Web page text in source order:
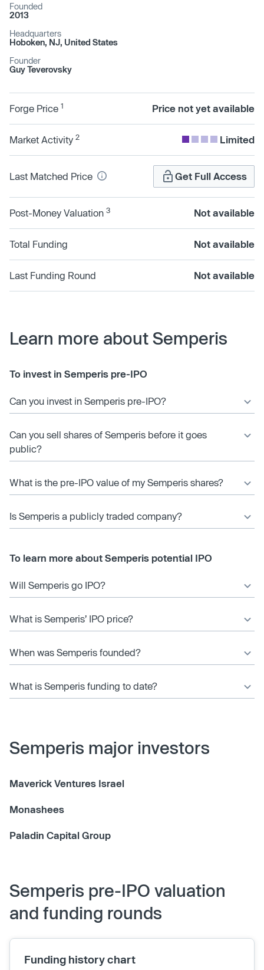
Founded
2013
Headquarters
Hoboken, NJ, United States
Founder
Guy Teverovsky
Forge Price 1 Price not yet available
Market Activity 2 Limited
Last Matched Price Get Full Access
Post-Money Valuation 3 Not available
Total Funding Not available
Last Funding Round Not available
Learn more about Semperis
To invest in Semperis pre-IPO
Can you invest in Semperis pre-IPO?
Can you sell shares of Semperis before it goes
public?
What is the pre-IPO value of my Semperis shares?
Is Semperis a publicly traded company?
To learn more about Semperis potential IPO
Will Semperis go IPO?
What is Semperis’ IPO price?
When was Semperis founded?
What is Semperis funding to date?
Semperis major investors
Maverick Ventures Israel
Monashees
Paladin Capital Group
Semperis pre-IPO valuation
and funding rounds
Funding history chart